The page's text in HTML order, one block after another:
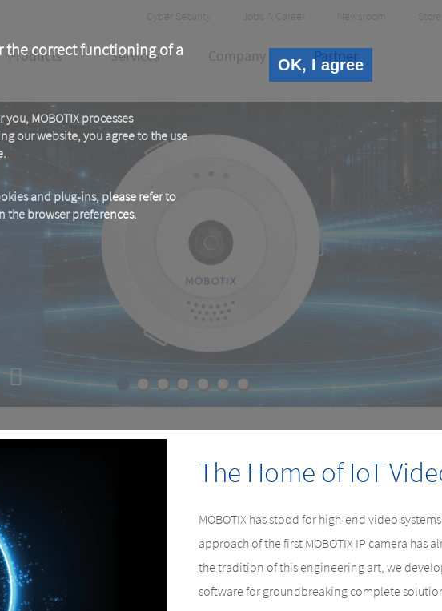
the correct functioning of a
MOBOTIX processes
our website, you agree to the use
and plug-ins, please refer to
the browser preferences.
OK, I agree
Header
Meta
Cyber Security Jobs & Career Newsroom Store
Products Services Company Partner
The Home of IoT
MOBOTIX has stood for high-end video
approach of the first MOBOTIX IP camera
the tradition of this engineering art, we
software for groundbreaking complete